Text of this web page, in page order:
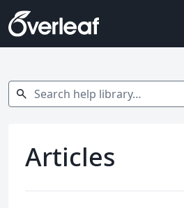
Search help library…
search
Articles